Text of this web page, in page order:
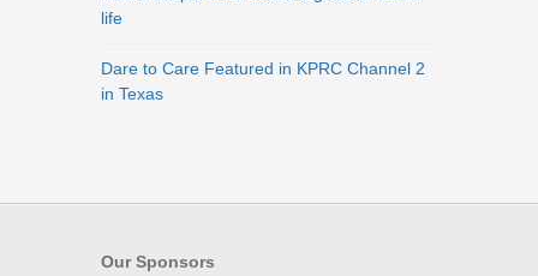
life
Dare to Care Featured in KPRC Channel 2
in Texas
Our Sponsors